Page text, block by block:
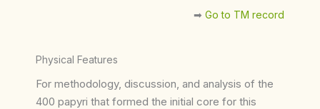
➡︎ Go to TM record
Physical Features
For methodology, discussion, and analysis of the
400 papyri that formed the initial core for this